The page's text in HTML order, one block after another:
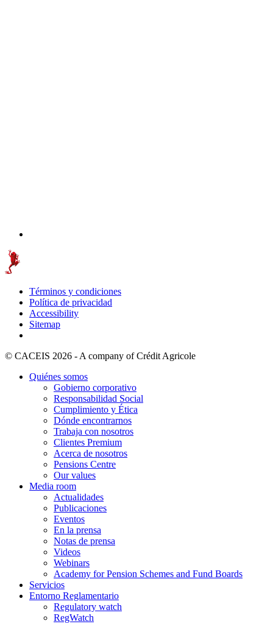
Términos y condiciones
Política de privacidad
Accessibility
Sitemap
© CACEIS 2026 - A company of Crédit Agricole
Quiénes somos
Gobierno corporativo
Responsabilidad Social
Cumplimiento y Ética
Dónde encontrarnos
Trabaja con nosotros
Clientes Premium
Acerca de nosotros
Pensions Centre
Our values
Media room
Actualidades
Publicaciones
Eventos
En la prensa
Notas de prensa
Videos
Webinars
Academy for Pension Schemes and Fund Boards
Servicios
Entorno Reglamentario
Regulatory watch
RegWatch